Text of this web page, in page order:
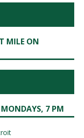
MILE ON
MONDAYS, 7 PM